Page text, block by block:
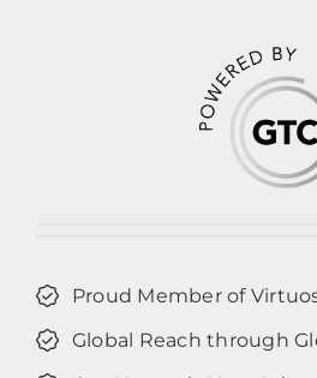
Proud Member of
Global Reach through